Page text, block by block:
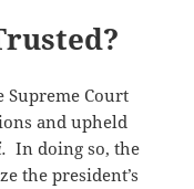
Supreme Court
and upheld
In doing so, the
the president’s